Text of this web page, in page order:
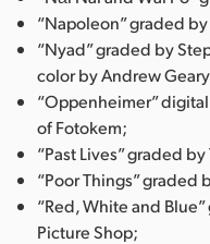
“Napoleon” graded
“Nyad” graded by
color by Andrew
“Oppenheimer”
of Fotokem;
“Past Lives” graded
“Poor Things” graded
“Red, White and
Picture Shop;